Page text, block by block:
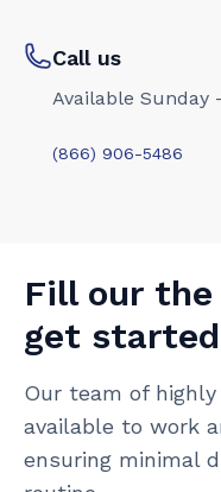
Call us
Available Sunday
(866) 906-5486
Fill our
get started
Our team of
available to work
ensuring minimal